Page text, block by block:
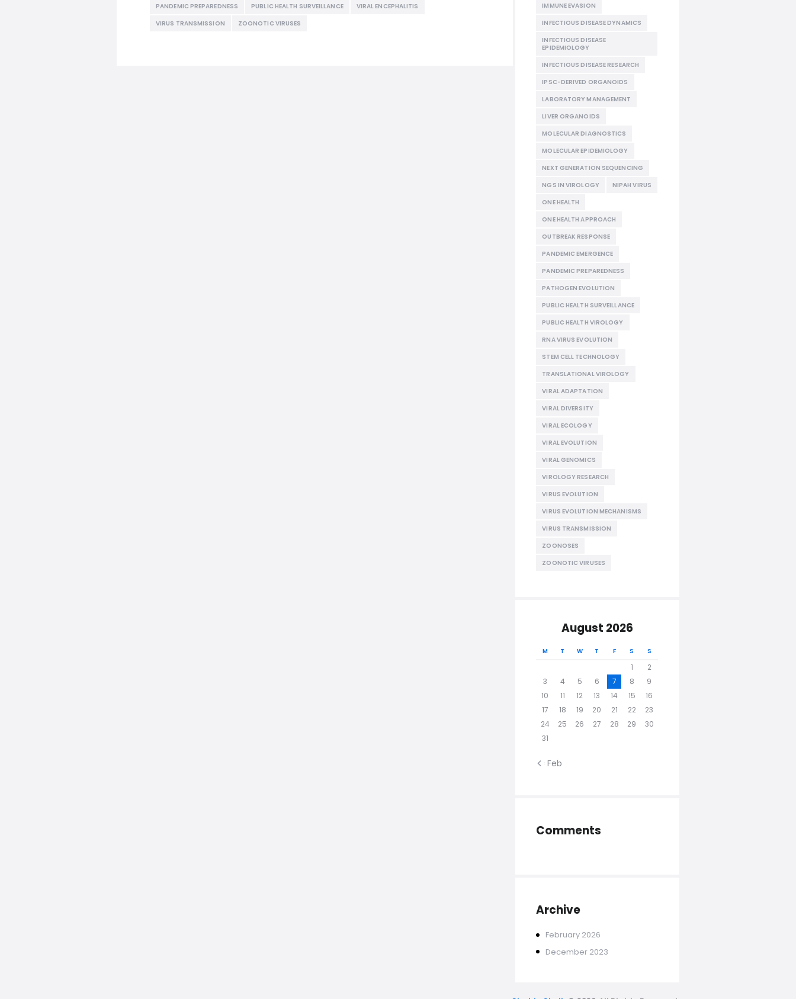
PANDEMIC PREPAREDNESS
PUBLIC HEALTH SURVEILLANCE
VIRAL ENCEPHALITIS
VIRUS TRANSMISSION
ZOONOTIC VIRUSES
IMMUNE EVASION
INFECTIOUS DISEASE DYNAMICS
INFECTIOUS DISEASE
EPIDEMIOLOGY
INFECTIOUS DISEASE RESEARCH
IPSC-DERIVED ORGANOIDS
LABORATORY MANAGEMENT
LIVER ORGANOIDS
MOLECULAR DIAGNOSTICS
MOLECULAR EPIDEMIOLOGY
NEXT GENERATION SEQUENCING
NGS IN VIROLOGY
NIPAH VIRUS
ONE HEALTH
ONE HEALTH APPROACH
OUTBREAK RESPONSE
PANDEMIC EMERGENCE
PANDEMIC PREPAREDNESS
PATHOGEN EVOLUTION
PUBLIC HEALTH SURVEILLANCE
PUBLIC HEALTH VIROLOGY
RNA VIRUS EVOLUTION
STEM CELL TECHNOLOGY
TRANSLATIONAL VIROLOGY
VIRAL ADAPTATION
VIRAL DIVERSITY
VIRAL ECOLOGY
VIRAL EVOLUTION
VIRAL GENOMICS
VIROLOGY RESEARCH
VIRUS EVOLUTION
VIRUS EVOLUTION MECHANISMS
VIRUS TRANSMISSION
ZOONOSES
ZOONOTIC VIRUSES
August 2026
M T W T F S S
1
2
3
4 5 6 7 8
9
10
11 12 13 14 15
16
17
18 19 20 21 22
23
24
25 26 27 28 29
30
31
« Feb
Comments
Archive
February 2026
December 2023